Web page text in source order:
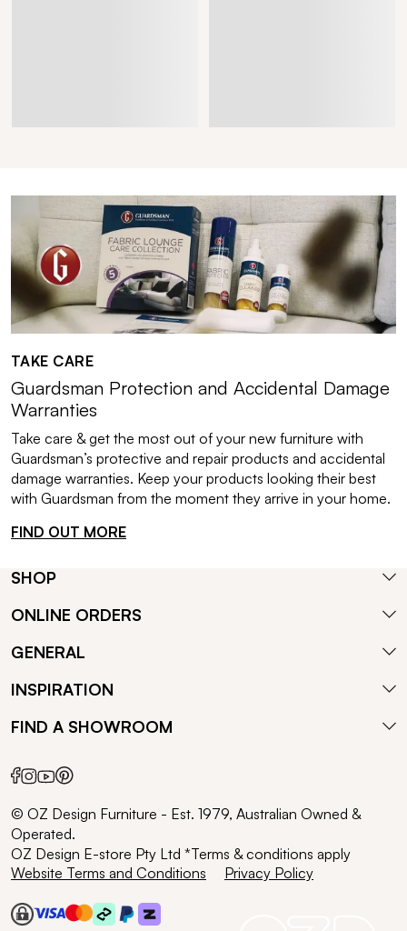
TAKE CARE
Guardsman Protection and Accidental Damage
Warranties
Take care & get the most out of your new furniture with
Guardsman’s protective and repair products and accidental
damage warranties. Keep your products looking their best
with Guardsman from the moment they arrive in your home.
FIND OUT MORE
SHOP
ONLINE ORDERS
GENERAL
INSPIRATION
FIND A SHOWROOM
© OZ Design Furniture - Est. 1979, Australian Owned &
Operated.
OZ Design E-store Pty Ltd *Terms & conditions apply
Website Terms and Conditions
Privacy Policy